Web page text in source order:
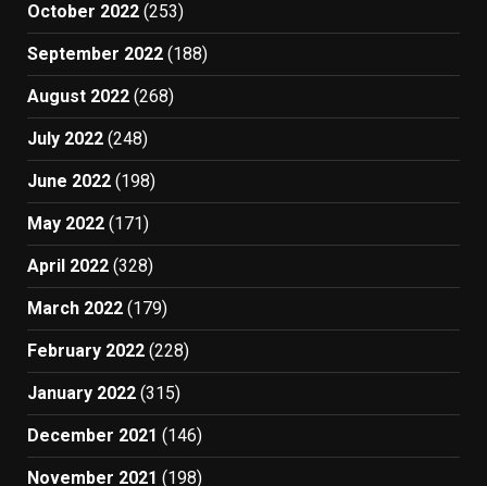
October 2022 (253)
September 2022 (188)
August 2022 (268)
July 2022 (248)
June 2022 (198)
May 2022 (171)
April 2022 (328)
March 2022 (179)
February 2022 (228)
January 2022 (315)
December 2021 (146)
November 2021 (198)